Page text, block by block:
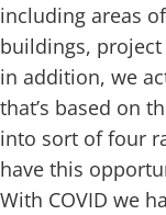
including areas
buildings,
in addition, we
that’s based on
into sort of four
have this
With COVID we